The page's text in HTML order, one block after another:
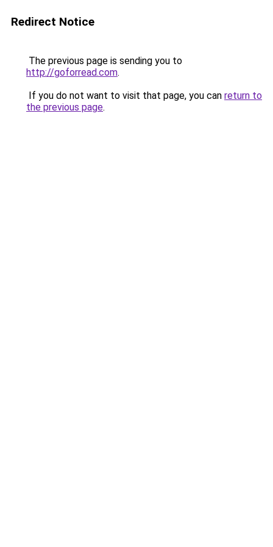
Redirect Notice
The previous page is sending you to
http://goforread.com.
If you do not want to visit that page, you can return to
the previous page.